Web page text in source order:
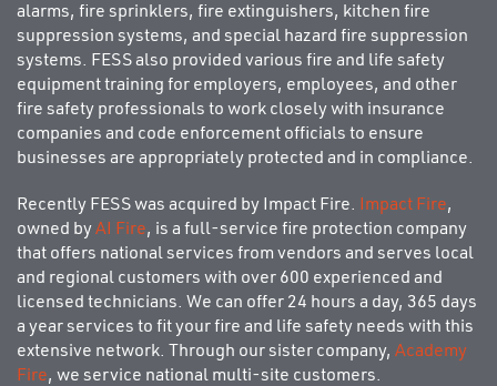
alarms, fire sprinklers, fire extinguishers, kitchen fire
suppression systems, and special hazard fire suppression
systems. FESS also provided various fire and life safety
equipment training for employers, employees, and other
fire safety professionals to work closely with insurance
companies and code enforcement officials to ensure
businesses are appropriately protected and in compliance.
Recently FESS was acquired by Impact Fire. Impact Fire,
owned byAI Fire, is a full-service fire protection company
that offers national services from vendors and serves local
and regional customers with over 600 experienced and
licensed technicians. We can offer 24 hours a day, 365 days
a year services to fit your fire and life safety needs with this
extensive network. Through our sister company, Academy
Fire, we service national multi-site customers.